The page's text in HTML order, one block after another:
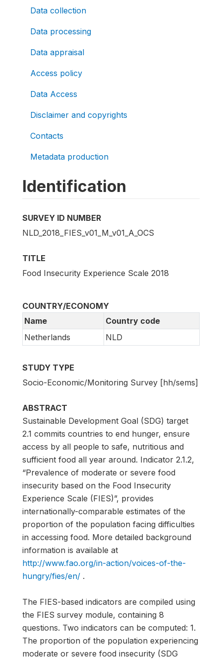
Data collection
Data processing
Data appraisal
Access policy
Data Access
Disclaimer and copyrights
Contacts
Metadata production
Identification
SURVEY ID NUMBER
NLD_2018_FIES_v01_M_v01_A_OCS
TITLE
Food Insecurity Experience Scale 2018
COUNTRY/ECONOMY
Name
Country code
Netherlands
NLD
STUDY TYPE
Socio-Economic/Monitoring Survey [hh/sems]
ABSTRACT
Sustainable Development Goal (SDG) target
2.1 commits countries to end hunger, ensure
access by all people to safe, nutritious and
sufficient food all year around. Indicator 2.1.2,
“Prevalence of moderate or severe food
insecurity based on the Food Insecurity
Experience Scale (FIES)”, provides
internationally-comparable estimates of the
proportion of the population facing difficulties
in accessing food. More detailed background
information is available at
http://www.fao.org/in-action/voices-of-the-
hungry/fies/en/ .
The FIES-based indicators are compiled using
the FIES survey module, containing 8
questions. Two indicators can be computed: 1.
The proportion of the population experiencing
moderate or severe food insecurity (SDG